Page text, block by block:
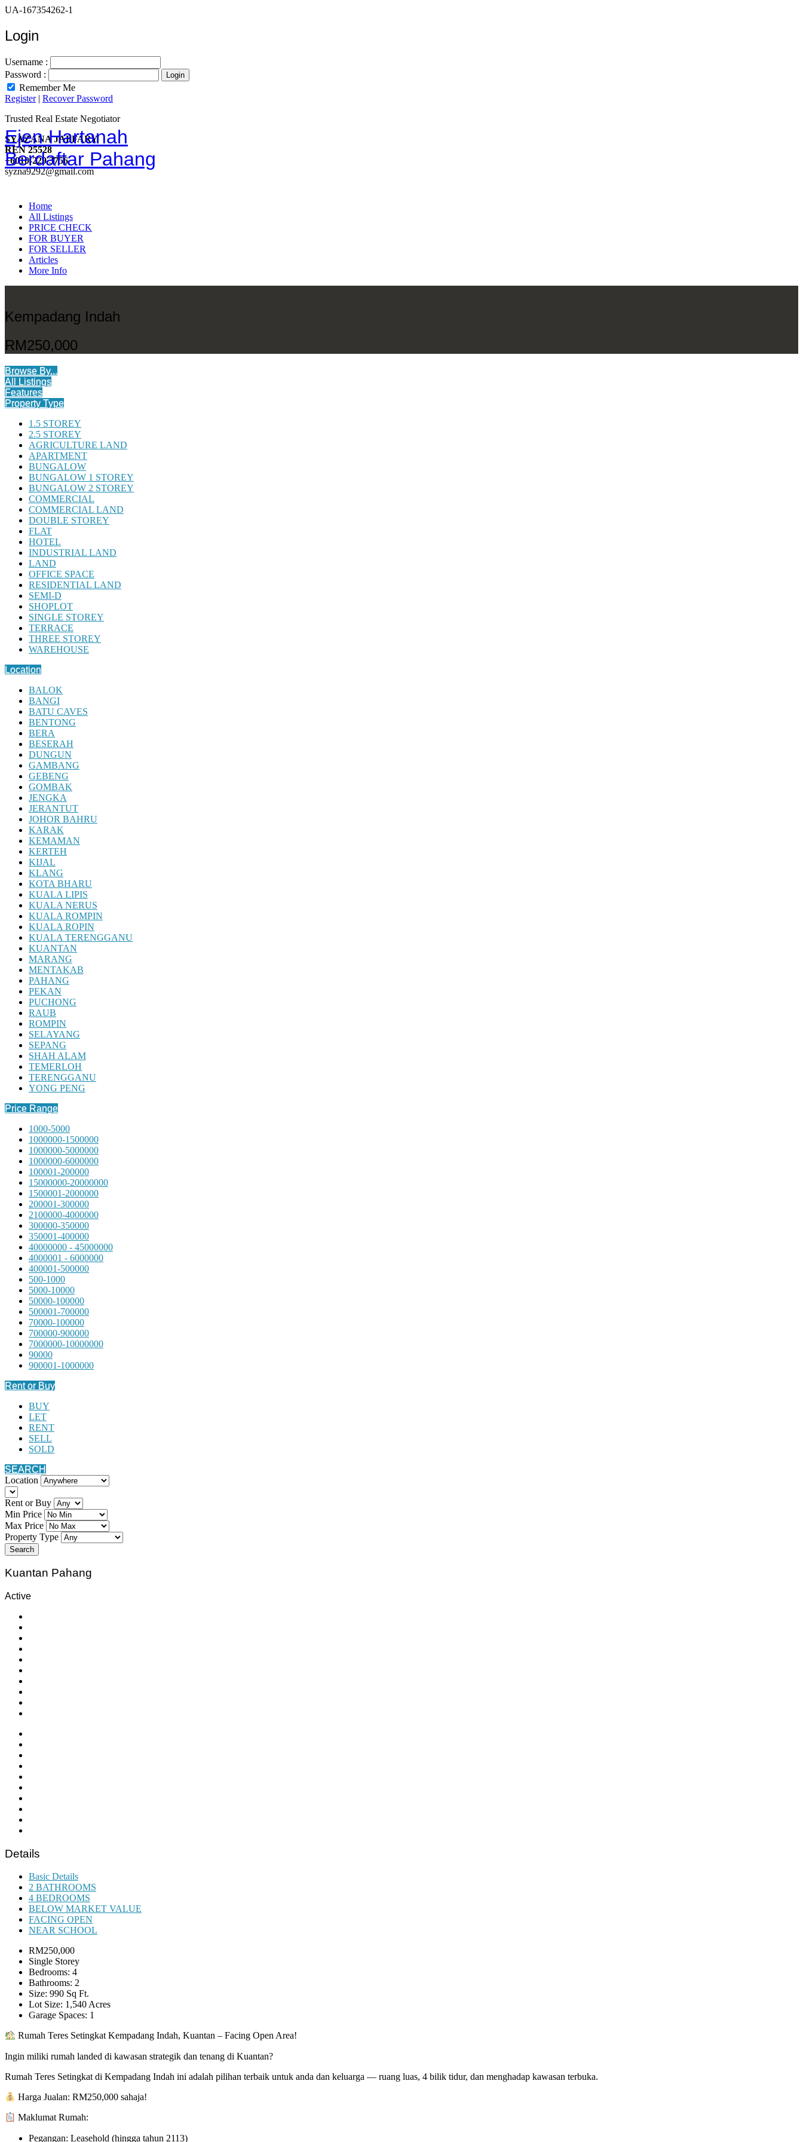
UA-167354262-1
Login
Username :
Password :
Remember Me
Register| Recover Password
Ejen Hartanah
Berdaftar Pahang
Trusted Real Estate Negotiator
SYAZANA JAFFARY
REN 25528
+6010-229 3756
syzna9292@gmail.com
Home
All Listings
PRICE CHECK
FOR BUYER
FOR SELLER
Articles
More Info
Kempadang Indah
RM250,000
Browse By...
All Listings
Features
Property Type
1.5 STOREY
2.5 STOREY
AGRICULTURE LAND
APARTMENT
BUNGALOW
BUNGALOW 1 STOREY
BUNGALOW 2 STOREY
COMMERCIAL
COMMERCIAL LAND
DOUBLE STOREY
FLAT
HOTEL
INDUSTRIAL LAND
LAND
OFFICE SPACE
RESIDENTIAL LAND
SEMI-D
SHOPLOT
SINGLE STOREY
TERRACE
THREE STOREY
WAREHOUSE
Location
BALOK
BANGI
BATU CAVES
BENTONG
BERA
BESERAH
DUNGUN
GAMBANG
GEBENG
GOMBAK
JENGKA
JERANTUT
JOHOR BAHRU
KARAK
KEMAMAN
KERTEH
KIJAL
KLANG
KOTA BHARU
KUALA LIPIS
KUALA NERUS
KUALA ROMPIN
KUALA ROPIN
KUALA TERENGGANU
KUANTAN
MARANG
MENTAKAB
PAHANG
PEKAN
PUCHONG
RAUB
ROMPIN
SELAYANG
SEPANG
SHAH ALAM
TEMERLOH
TERENGGANU
YONG PENG
Price Range
1000-5000
1000000-1500000
1000000-5000000
1000000-6000000
100001-200000
15000000-20000000
1500001-2000000
200001-300000
2100000-4000000
300000-350000
350001-400000
40000000 - 45000000
4000001 - 6000000
400001-500000
500-1000
5000-10000
50000-100000
500001-700000
70000-100000
700000-900000
7000000-10000000
90000
900001-1000000
Rent or Buy
BUY
LET
RENT
SELL
SOLD
SEARCH
Location
Rent or Buy
Min Price
Max Price
Property Type
Search
Kuantan Pahang
Active
Details
Basic Details
2 BATHROOMS
4 BEDROOMS
BELOW MARKET VALUE
FACING OPEN
NEAR SCHOOL
RM250,000
Single Storey
Bedrooms: 4
Bathrooms: 2
Size: 990 Sq Ft.
Lot Size: 1,540 Acres
Garage Spaces: 1
Rumah Teres Setingkat Kempadang Indah, Kuantan – Facing Open Area!
Ingin miliki rumah landed di kawasan strategik dan tenang di Kuantan?
Rumah Teres Setingkat di Kempadang Indah ini adalah pilihan terbaik untuk anda dan keluarga — ruang luas, 4 bilik tidur, dan menghadap kawasan terbuka.
Harga Jualan: RM250,000 sahaja!
Maklumat Rumah:
Pegangan: Leasehold (hingga tahun 2113)